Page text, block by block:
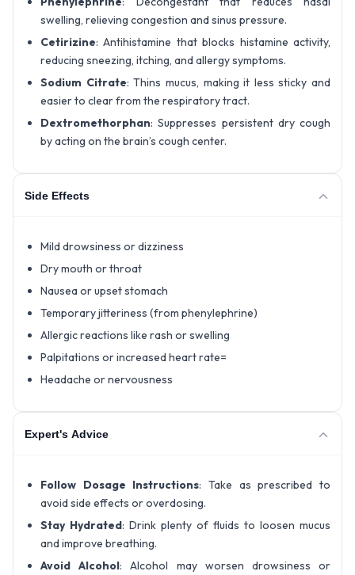
swelling, relieving congestion and sinus pressure.
Cetirizine: Antihistamine that blocks histamine activity,
reducing sneezing, itching, and allergy symptoms.
Sodium Citrate: Thins mucus, making it less sticky and
easier to clear from the respiratory tract.
Dextromethorphan: Suppresses persistent dry cough
by acting on the brain’s cough center.
Side Effects
Mild drowsiness or dizziness
Dry mouth or throat
Nausea or upset stomach
Temporary jitteriness (from phenylephrine)
Allergic reactions like rash or swelling
Palpitations or increased heart rate=
Headache or nervousness
Expert's Advice
Follow Dosage Instructions: Take as prescribed to
avoid side effects or overdosing.
Stay Hydrated: Drink plenty of fluids to loosen mucus
and improve breathing.
Avoid Alcohol: Alcohol may worsen drowsiness or